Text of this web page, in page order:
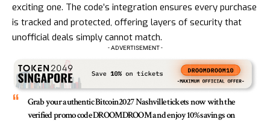
exciting one. The code’s integration ensures every purchase
is tracked and protected, offering layers of security that
unofficial deals simply cannot match.
- ADVERTISEMENT -
Grab your authentic Bitcoin2027 Nashville tickets now with the
verified promo code DROOMDROOM and enjoy 10% savings on